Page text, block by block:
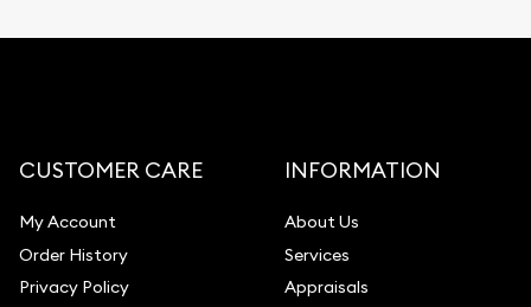
CUSTOMER CARE
My Account
Order History
Privacy Policy
INFORMATION
About Us
Services
Appraisals